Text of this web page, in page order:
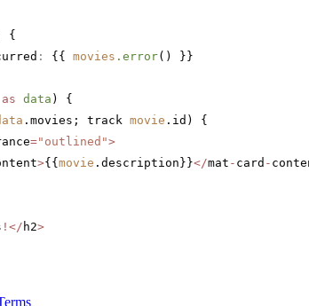
{
: {{ movies .error() }}
as data ) {
.movies; track movie .id) {
="outlined">
>{{movie .description}}</mat - card -
!</ h2>